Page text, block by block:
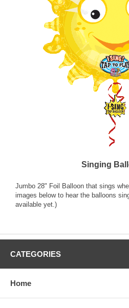
Singing
Jumbo 28" Foil Balloon that sings
images below to hear the balloons
available yet.)
CATEGORIES
Home